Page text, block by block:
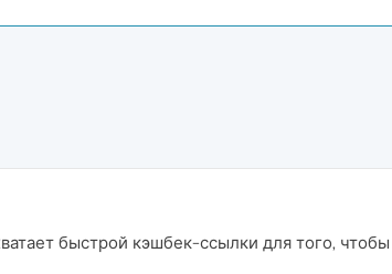
быстрой кэшбек-ссылки для того,